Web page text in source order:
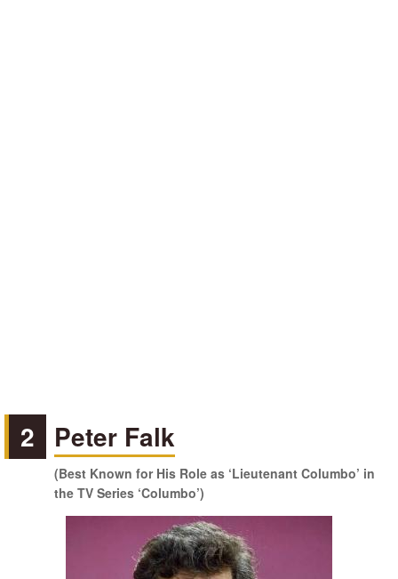
2 Peter Falk
(Best Known for His Role as ‘Lieutenant Columbo’ in
the TV Series ‘Columbo’)